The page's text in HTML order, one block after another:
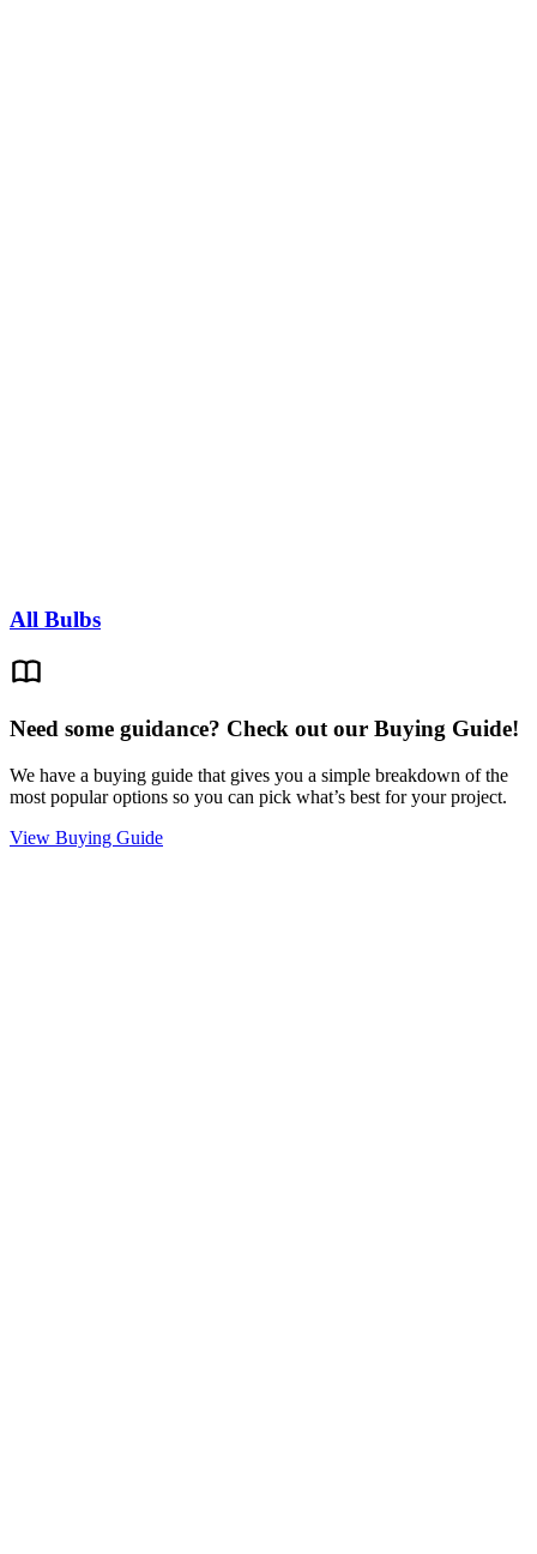
All Bulbs
Need some guidance? Check out our Buying Guide!
We have a buying guide that gives you a simple breakdown of the
most popular options so you can pick what’s best for your project.
View Buying Guide